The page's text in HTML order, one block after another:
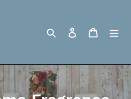
Search Log in Cart